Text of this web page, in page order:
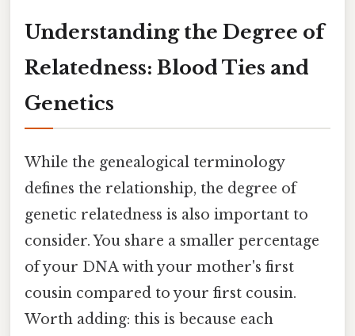
Understanding the Degree of
Relatedness: Blood Ties and
Genetics
While the genealogical terminology
defines the relationship, the degree of
genetic relatedness is also important to
consider. You share a smaller percentage
of your DNA with your mother's first
cousin compared to your first cousin.
Worth adding: this is because each